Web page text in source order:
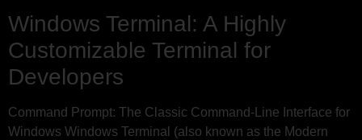
Windows Terminal: A Highly
Customizable Terminal for
Developers
Command Prompt: The Classic Command-Line Interface for
Windows Windows Terminal (also known as the Modern